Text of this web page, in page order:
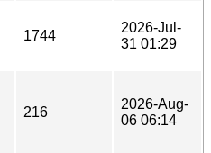
1744
2026-Jul-
31 01:29
216
2026-Aug-
06 06:14